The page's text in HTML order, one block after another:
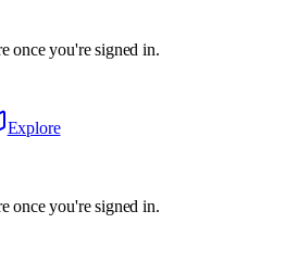
once you're signed in.
Explore
once you're signed in.